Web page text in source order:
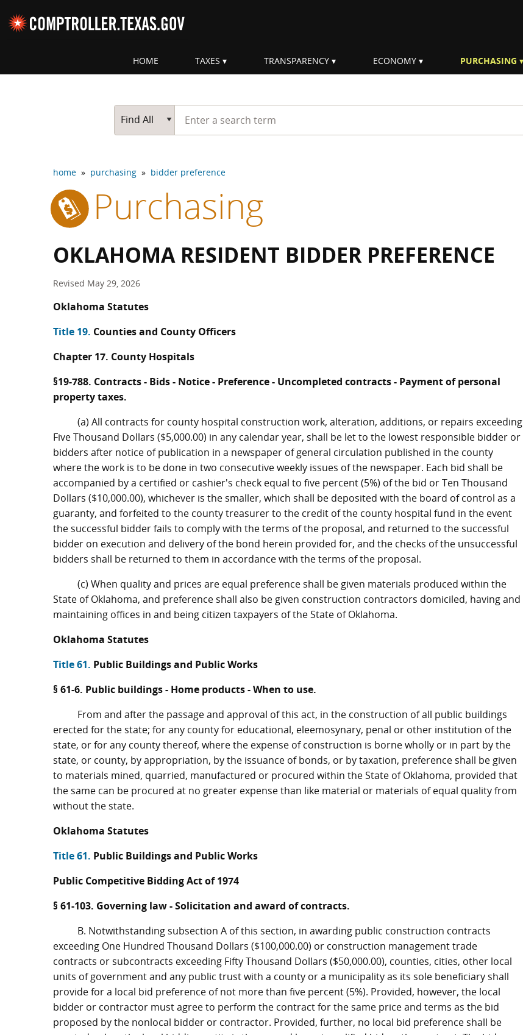
HOME
TAXES TRANSPARENCY ECONOMY PURCHASING
Main Search
Find All
Start typing a search term
home » purchasing » bidder preference
Purchasing
OKLAHOMA RESIDENT BIDDER PREFERENCE
Revised May 29, 2026
Oklahoma Statutes
Title 19. Counties and County Officers
Chapter 17. County Hospitals
§19-788. Contracts - Bids - Notice - Preference - Uncompleted contracts - Payment of personal
property taxes.
(a) All contracts for county hospital construction work, alteration, additions, or repairs exceeding
Five Thousand Dollars ($5,000.00) in any calendar year, shall be let to the lowest responsible bidder or
bidders after notice of publication in a newspaper of general circulation published in the county
where the work is to be done in two consecutive weekly issues of the newspaper. Each bid shall be
accompanied by a certified or cashier's check equal to five percent (5%) of the bid or Ten Thousand
Dollars ($10,000.00), whichever is the smaller, which shall be deposited with the board of control as a
guaranty, and forfeited to the county treasurer to the credit of the county hospital fund in the event
the successful bidder fails to comply with the terms of the proposal, and returned to the successful
bidder on execution and delivery of the bond herein provided for, and the checks of the unsuccessful
bidders shall be returned to them in accordance with the terms of the proposal.
(c) When quality and prices are equal preference shall be given materials produced within the
State of Oklahoma, and preference shall also be given construction contractors domiciled, having and
maintaining offices in and being citizen taxpayers of the State of Oklahoma.
Oklahoma Statutes
Title 61. Public Buildings and Public Works
§ 61-6. Public buildings - Home products - When to use.
From and after the passage and approval of this act, in the construction of all public buildings
erected for the state; for any county for educational, eleemosynary, penal or other institution of the
state, or for any county thereof, where the expense of construction is borne wholly or in part by the
state, or county, by appropriation, by the issuance of bonds, or by taxation, preference shall be given
to materials mined, quarried, manufactured or procured within the State of Oklahoma, provided that
the same can be procured at no greater expense than like material or materials of equal quality from
without the state.
Oklahoma Statutes
Title 61. Public Buildings and Public Works
Public Competitive Bidding Act of 1974
§ 61-103. Governing law - Solicitation and award of contracts.
B. Notwithstanding subsection A of this section, in awarding public construction contracts
exceeding One Hundred Thousand Dollars ($100,000.00) or construction management trade
contracts or subcontracts exceeding Fifty Thousand Dollars ($50,000.00), counties, cities, other local
units of government and any public trust with a county or a municipality as its sole beneficiary shall
provide for a local bid preference of not more than five percent (5%). Provided, however, the local
bidder or contractor must agree to perform the contract for the same price and terms as the bid
proposed by the nonlocal bidder or contractor. Provided, further, no local bid preference shall be